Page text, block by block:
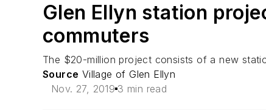
Glen Ellyn station
commuters
The $20-million project consists of a new
Source Village of Glen Ellyn
Nov. 27, 2019 3 min read